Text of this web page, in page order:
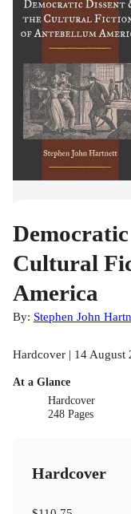
Cultural
America
By: Stephen John
Hardcover | 14 August
At a Glance
Hardcover
248 Pages
Hardcover